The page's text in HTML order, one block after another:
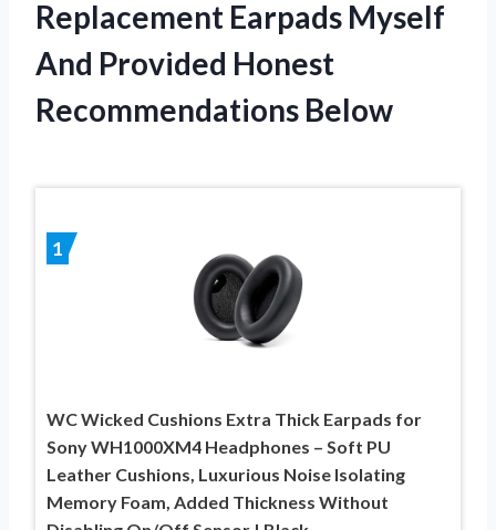
Replacement Earpads Myself
And Provided Honest
Recommendations Below
1
WC Wicked Cushions Extra Thick Earpads for
Sony WH1000XM4 Headphones – Soft PU
Leather Cushions, Luxurious Noise Isolating
Memory Foam, Added Thickness Without